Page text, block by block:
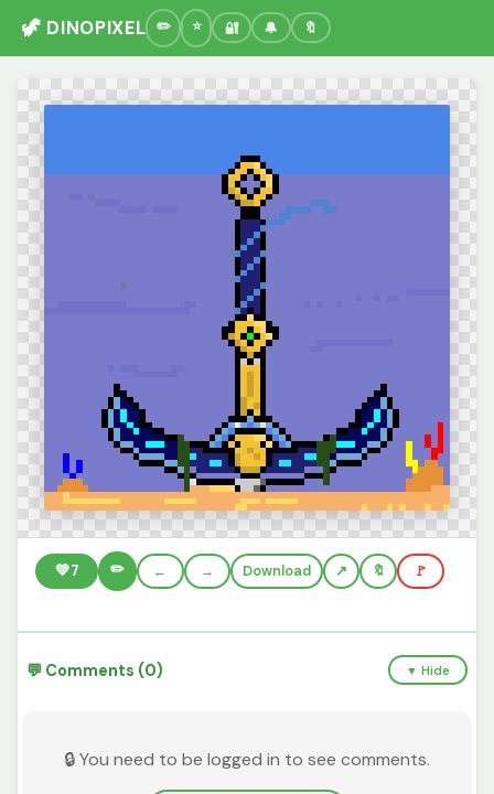
🦖 DINOPIXEL 🔐 🔔 🔖
💚7 ✏️ ← → Download 🔖 🚩
💬 Comments (0) ▼ Hide
🔒 You need to be logged in to see comments.